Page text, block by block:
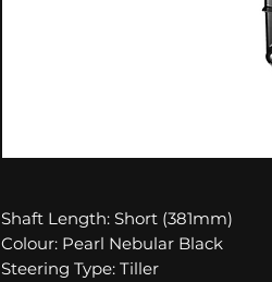
Shaft Length: Short (381mm)
Colour: Pearl Nebular Black
Steering Type: Tiller